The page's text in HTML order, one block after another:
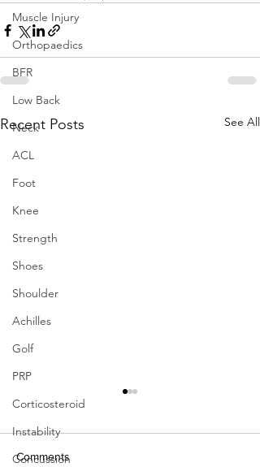
Muscle Injury
Orthopaedics
BFR
Low Back
Neck
ACL
Foot
Knee
Strength
Shoes
Shoulder
Achilles
Golf
PRP
Corticosteroid
Instability
Concussion
Recent Posts See All
Can marathon running
middle-aged adults? A
prospective cohort study
Comments